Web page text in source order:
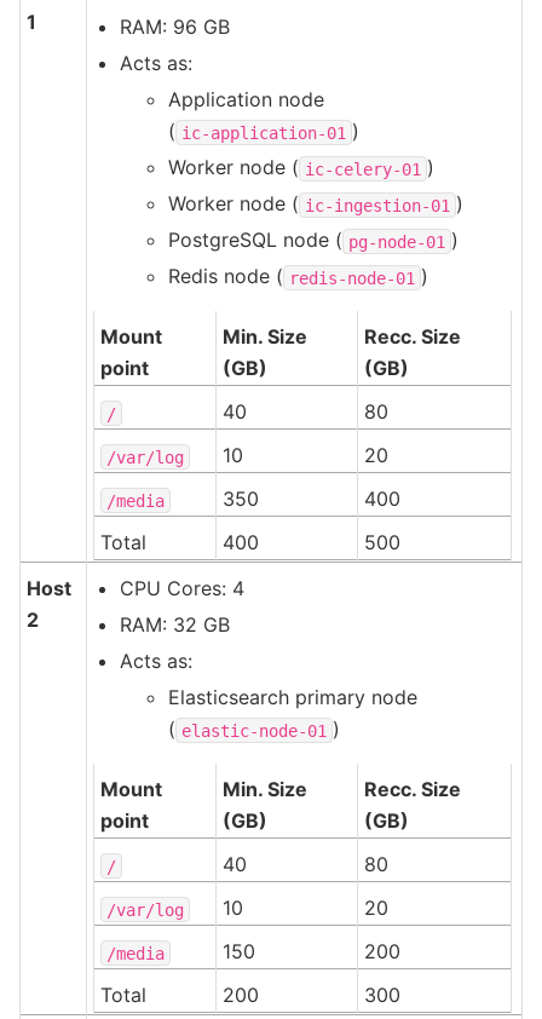
1
RAM: 96 GB
Acts as:
Application node
( ic-application-01 )
Worker node ( ic-celery-01 )
Worker node ( ic-ingestion-01 )
PostgreSQL node ( pg-node-01 )
Redis node ( redis-node-01 )
Mount
point
Min. Size
(GB)
Recc. Size
(GB)
/ 40 80
/var/log 10 20
/media 350
400
Total
400
500
Host
2
CPU Cores: 4
RAM: 32 GB
Acts as:
Elasticsearch primary node
( elastic-node-01 )
Mount
point
Min. Size
(GB)
Recc. Size
(GB)
/ 40 80
/var/log 10 20
/media 150
200
Total
200
300